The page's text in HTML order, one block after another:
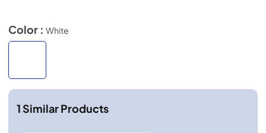
Color : White
1Similar Products